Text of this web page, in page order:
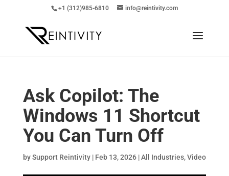
+1 (312)985-6810 info@reintivity.com
Ask Copilot: The
Windows 11 Shortcut
You Can Turn Off
bySupport Reintivity| Feb 13, 2026|All Industries,Video